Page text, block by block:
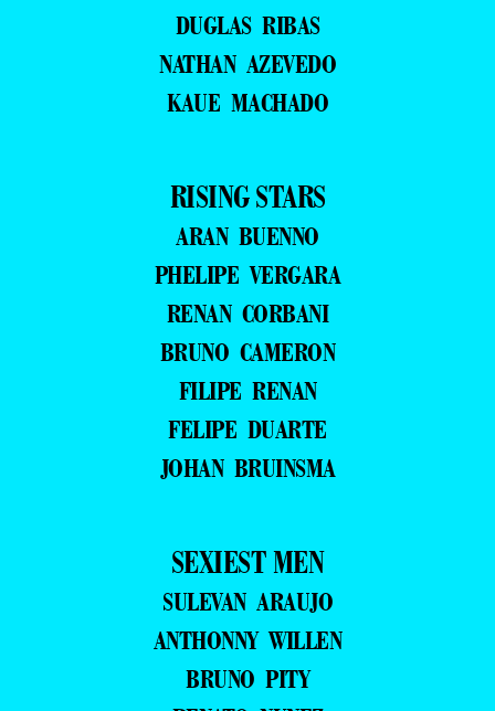
DUGLAS RIBAS
NATHAN AZEVEDO
KAUE MACHADO
RISING STARS
ARAN BUENNO
PHELIPE VERGARA
RENAN CORBANI
BRUNO CAMERON
FILIPE RENAN
FELIPE DUARTE
JOHAN BRUINSMA
SEXIEST MEN
SULEVAN ARAUJO
ANTHONNY WILLEN
BRUNO PITY